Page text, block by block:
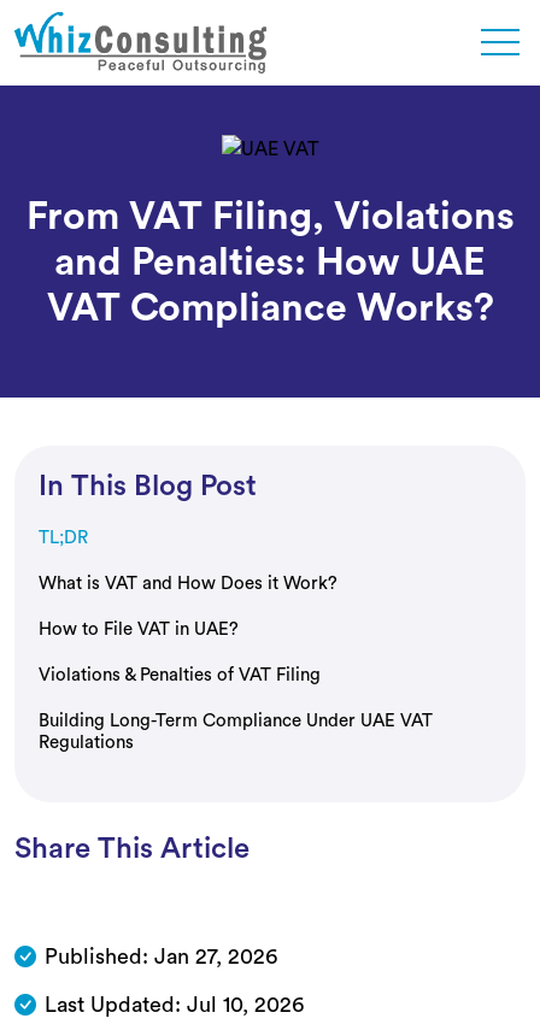
to
Whiz
From VAT Filing, Violations
and Penalties: How UAE
VAT Compliance Works?
In This Blog Post
TL;DR
What is VAT and How Does it Work?
How to File VAT in UAE?
Violations & Penalties of VAT Filing
Building Long-Term Compliance Under UAE VAT
Regulations
Share This Article
Published: Jan 27, 2026
Last Updated: Jul 10, 2026